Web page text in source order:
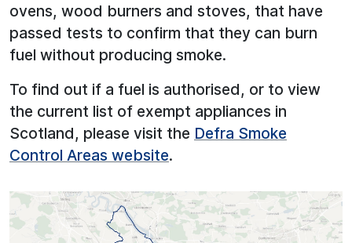
ovens, wood burners and stoves, that have
passed tests to confirm that they can burn
fuel without producing smoke.
To find out if a fuel is authorised, or to view
the current list of exempt appliances in
Scotland, please visit the Defra Smoke
Control Areas website.